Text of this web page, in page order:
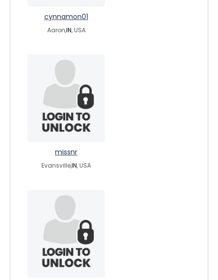
cynnamon01
Aaron,IN, USA
missnr
Evansville,IN, USA